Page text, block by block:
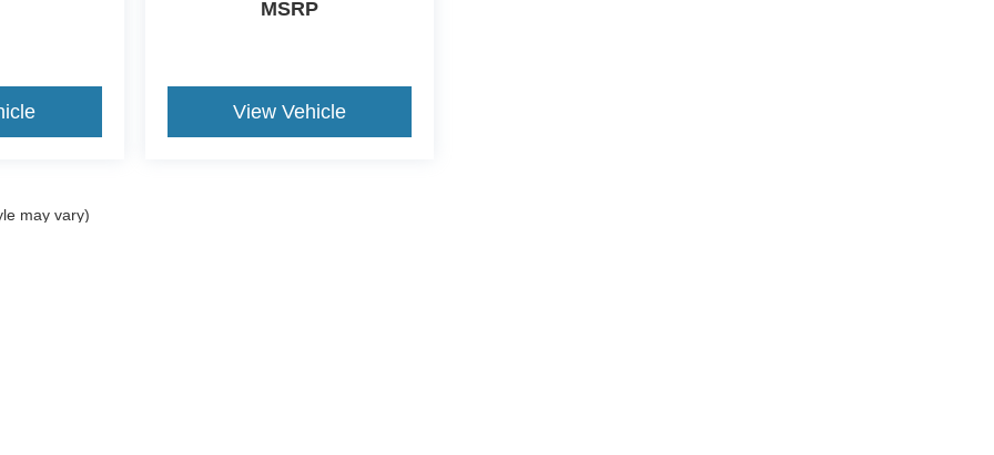
MSRP
View Vehicle
may vary)